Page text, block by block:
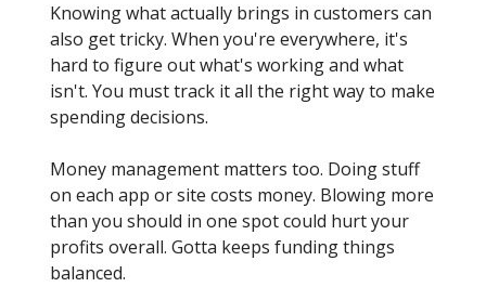
Knowing what actually brings in customers can
also get tricky. When you're everywhere, it's
hard to figure out what's working and what
isn't. You must track it all the right way to make
spending decisions.
Money management matters too. Doing stuff
on each app or site costs money. Blowing more
than you should in one spot could hurt your
profits overall. Gotta keeps funding things
balanced.